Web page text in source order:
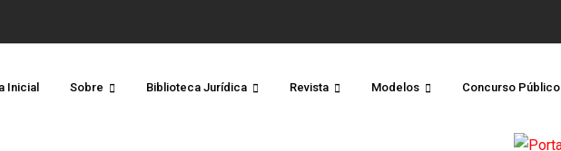
Inicial Sobre Biblioteca Jurídica Revista Modelos Concurso Público